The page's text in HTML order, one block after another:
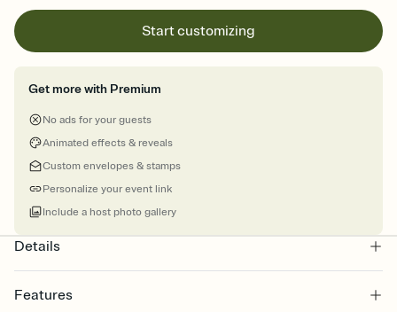
Start customizing
Get more with Premium
No ads for your guests
Animated effects & reveals
Custom envelopes & stamps
Personalize your event link
Include a host photo gallery
Details
Features